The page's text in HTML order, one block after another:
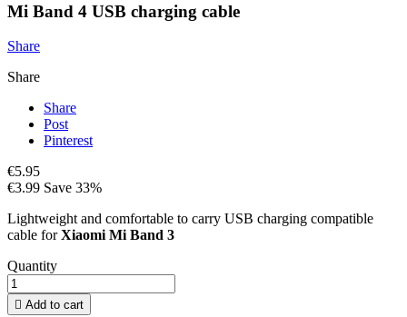
Mi Band 4 USB charging cable
Share
Share
Share
Post
Pinterest
€5.95
€3.99 Save 33%
Lightweight and comfortable to carry USB charging compatible
cable forXiaomi Mi Band 3
Quantity
 Add to cart